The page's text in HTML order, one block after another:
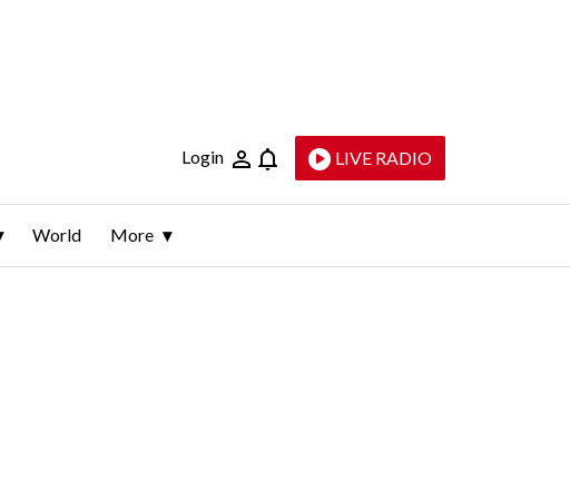
Login LIVE RADIO
World More